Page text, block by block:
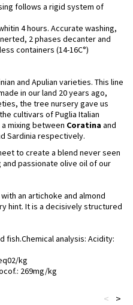
follows a rigid system of
4 hours. Accurate washing,
2 phases decanter and
containers (14-16C°)
and Apulian varieties. This line
in our land 20 years ago,
the tree nursery gave us
cultivars of Puglia Italian
mixing between Coratina and
Sardinia respectively.
to create a blend never seen
passionate olive oil of our
an artichoke and almond
hint. It is a decisively structured
fish.Chemical analysis: Acidity:
kg
269mg/kg
>
<